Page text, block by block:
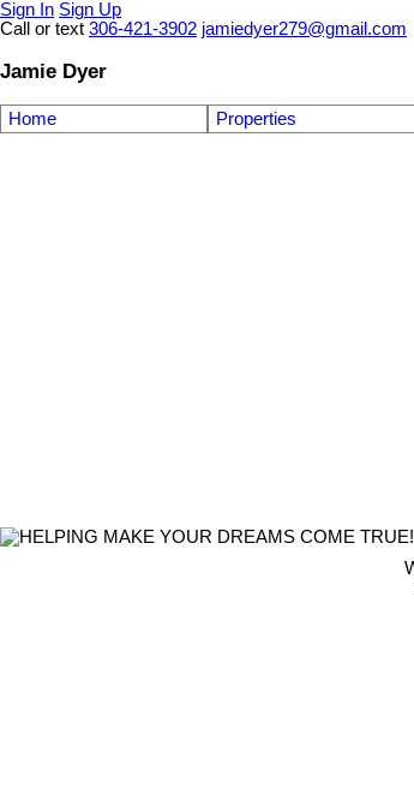
Sign In Sign Up
Call or text 306-421-3902 jamiedyer279@gmail.com
Jamie Dyer
Home Properties